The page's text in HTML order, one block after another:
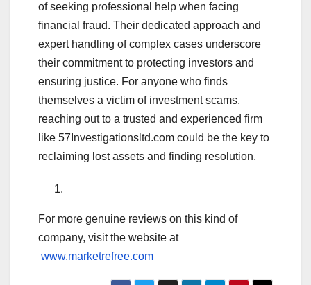
of seeking professional help when facing
financial fraud. Their dedicated approach and
expert handling of complex cases underscore
their commitment to protecting investors and
ensuring justice. For anyone who finds
themselves a victim of investment scams,
reaching out to a trusted and experienced firm
like 57Investigationsltd.com could be the key to
reclaiming lost assets and finding resolution.
For more genuine reviews on this kind of
company, visit the website at
www.marketrefree.com